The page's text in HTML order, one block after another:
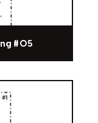
#05